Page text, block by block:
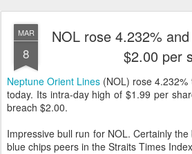
MAR
8
NOL rose 4.232%
$2.00 per
Neptune Orient Lines (NOL) rose
today. Its intra-day high of $1.99 per
breach $2.00.
Impressive bull run for NOL. Certainly
blue chips peers in the Straits Times